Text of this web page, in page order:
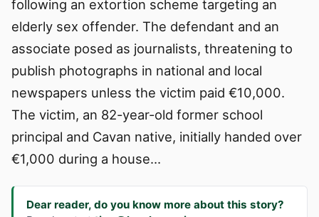
following an extortion scheme targeting an
elderly sex offender. The defendant and an
associate posed as journalists, threatening to
publish photographs in national and local
newspapers unless the victim paid €10,000.
The victim, an 82-year-old former school
principal and Cavan native, initially handed over
€1,000 during a house…
Dear reader, do you know more about this story?